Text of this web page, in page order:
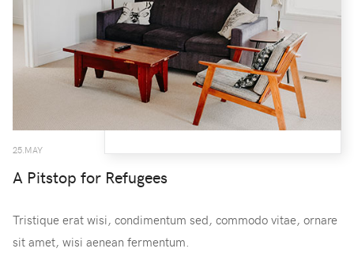
Fields marked with an asterisk (*)
are required.
CREATE AN ACCOUNT
25.MAY
A Pitstop for Refugees
Tristique erat wisi, condimentum sed, commodo vitae, ornare
sit amet, wisi aenean fermentum.